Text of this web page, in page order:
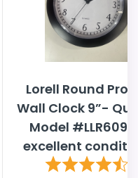
Lorell Round
Wall Clock 9”-
Model
excellent